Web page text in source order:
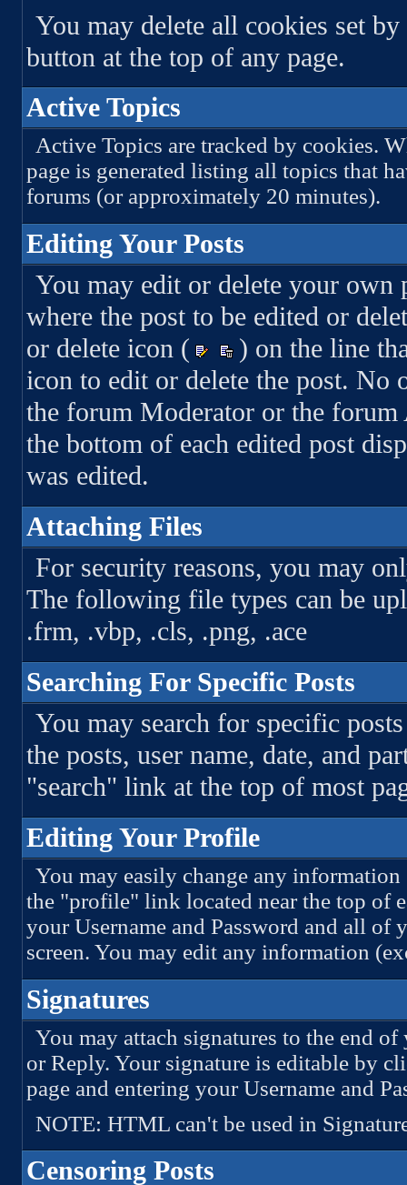
You may delete all cookies set
button at the top of any page.
Active Topics
Active Topics are tracked by cookies.
page is generated listing all topics that
forums (or approximately 20 minutes).
Editing Your Posts
You may edit or delete your own
where the post to be edited or
or delete icon (
) on the line
icon to edit or delete the post. No
the forum Moderator or the forum
the bottom of each edited post
was edited.
Attaching Files
For security reasons, you may
The following file types can be
.frm, .vbp, .cls, .png, .ace
Searching For Specific Posts
You may search for specific
the posts, user name, date, and
"search" link at the top of most
Editing Your Profile
You may easily change any
the "profile" link located near the top of
your Username and Password and all
screen. You may edit any information
Signatures
You may attach signatures to the end
or Reply. Your signature is editable by
page and entering your Username and
NOTE: HTML can't be used in
Censoring Posts